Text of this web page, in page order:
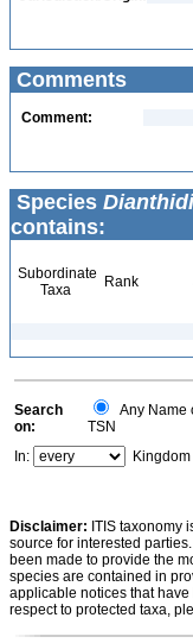
Comments
Comment:
Species
contains:
Subordinate
Taxa
Rank
Search
on:
Any Name
TSN
In:
Kingdom
Disclaimer: ITIS taxonomy
source for interested
been made to provide the
species are contained in
applicable notices that
respect to protected taxa,